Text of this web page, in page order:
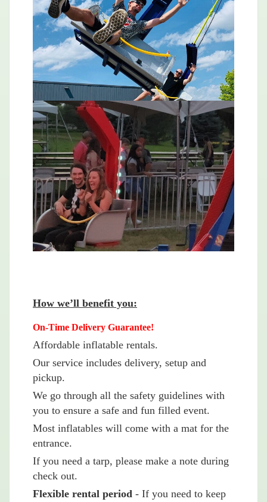
How we’ll benefit you:
On-Time Delivery Guarantee!
Affordable inflatable rentals.
Our service includes delivery, setup and
pickup.
We go through all the safety guidelines with
you to ensure a safe and fun filled event.
Most inflatables will come with a mat for the
entrance.
If you need a tarp, please make a note during
check out.
Flexible rental period - If you need to keep